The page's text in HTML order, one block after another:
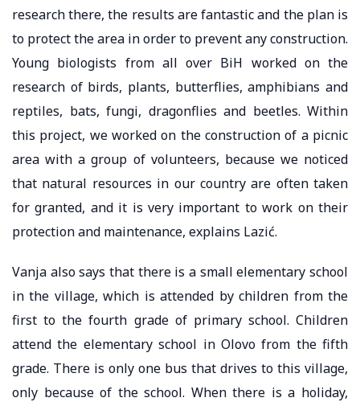
research there, the results are fantastic and the plan is
to protect the area in order to prevent any construction.
Young biologists from all over BiH worked on the
research of birds, plants, butterflies, amphibians and
reptiles, bats, fungi, dragonflies and beetles. Within
this project, we worked on the construction of a picnic
area with a group of volunteers, because we noticed
that natural resources in our country are often taken
for granted, and it is very important to work on their
protection and maintenance, explains Lazić.
Vanja also says that there is a small elementary school
in the village, which is attended by children from the
first to the fourth grade of primary school. Children
attend the elementary school in Olovo from the fifth
grade. There is only one bus that drives to this village,
only because of the school. When there is a holiday,